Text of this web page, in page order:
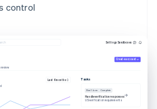
control
Settings Sandboxes
Create account
review
Last 6 months Tasks
Due 1 June Complete
Handle verification responses
US verification requirements